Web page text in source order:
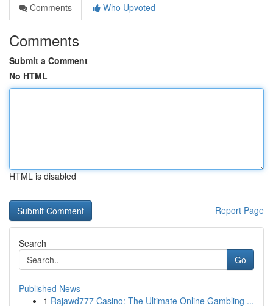
Comments
Who Upvoted
Comments
Submit a Comment
No HTML
HTML is disabled
Report Page
Search
Go
Published News
1 Rajawd777 Casino: The Ultimate Online Gambling ...